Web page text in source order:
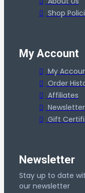
Shop
My Account
My
Order
Affiliates
Newsletter
Gift
Newsletter
Stay up to date
our newsletter